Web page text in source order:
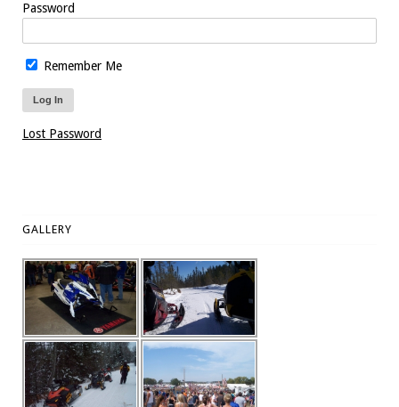
Password
Remember Me
Lost Password
GALLERY